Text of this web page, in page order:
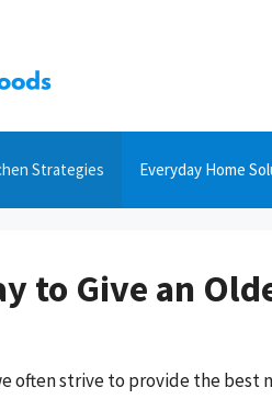
Strategies Everyday Home
to Give an
often strive to provide the